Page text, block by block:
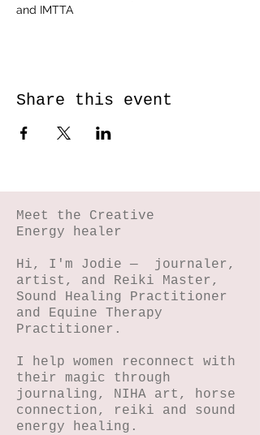
and IMTTA
Share this event
Meet the Creative
Energy healer
Hi, I'm Jodie — journaler,
artist, and Reiki Master,
Sound Healing Practitioner
and Equine Therapy
Practitioner.
I help women reconnect with
their magic through
journaling, NIHA art, horse
connection, reiki and sound
energy healing.